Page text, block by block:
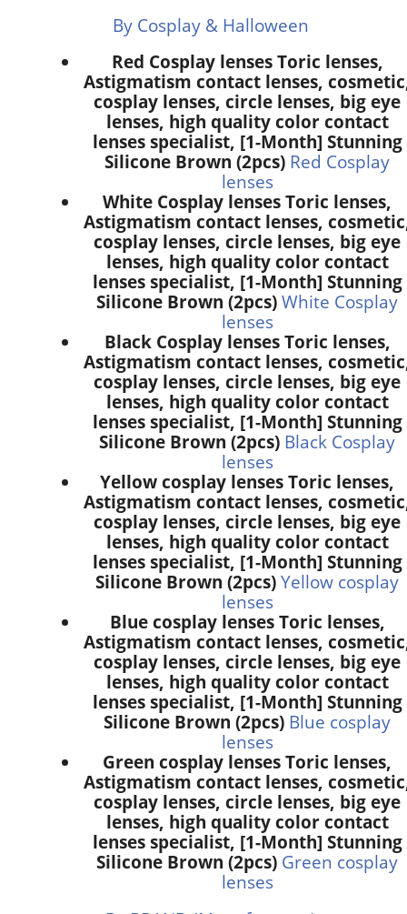
By Cosplay & Halloween
Red Cosplay lenses Toric lenses,
Astigmatism contact lenses,
cosplay lenses, circle lenses, big eye
lenses, high quality color contact
lenses specialist, [1-Month] Stunning
Silicone Brown (2pcs) Red Cosplay
lenses
White Cosplay lenses Toric lenses,
Astigmatism contact lenses,
cosplay lenses, circle lenses, big eye
lenses, high quality color contact
lenses specialist, [1-Month] Stunning
Silicone Brown (2pcs) White Cosplay
lenses
Black Cosplay lenses Toric lenses,
Astigmatism contact lenses,
cosplay lenses, circle lenses, big eye
lenses, high quality color contact
lenses specialist, [1-Month] Stunning
Silicone Brown (2pcs) Black Cosplay
lenses
Yellow cosplay lenses Toric lenses,
Astigmatism contact lenses,
cosplay lenses, circle lenses, big eye
lenses, high quality color contact
lenses specialist, [1-Month] Stunning
Silicone Brown (2pcs) Yellow cosplay
lenses
Blue cosplay lenses Toric lenses,
Astigmatism contact lenses,
cosplay lenses, circle lenses, big eye
lenses, high quality color contact
lenses specialist, [1-Month] Stunning
Silicone Brown (2pcs) Blue cosplay
lenses
Green cosplay lenses Toric lenses,
Astigmatism contact lenses,
cosplay lenses, circle lenses, big eye
lenses, high quality color contact
lenses specialist, [1-Month] Stunning
Silicone Brown (2pcs) Green cosplay
lenses